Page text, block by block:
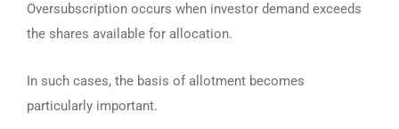
Oversubscription occurs when investor demand exceeds
the shares available for allocation.
In such cases, the basis of allotment becomes
particularly important.